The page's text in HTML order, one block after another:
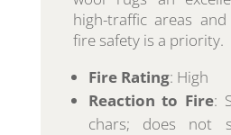
high-traffic areas
fire safety is a priority.
Fire Rating: High
Reaction to Fire:
chars; does not